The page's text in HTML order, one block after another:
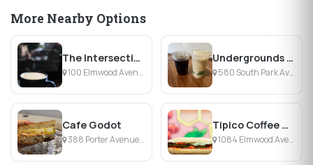
More Nearby Options
The Intersection Cafe
100 Elmwood Avenue, Buffalo, NY
Undergrounds Coffee House and Roastery
580 South Park Avenue, Buffalo, NY
Cafe Godot
388 Porter Avenue, Buffalo, NY
Tipico Coffee & Cafe
1084 Elmwood Avenue, Buffalo, NY